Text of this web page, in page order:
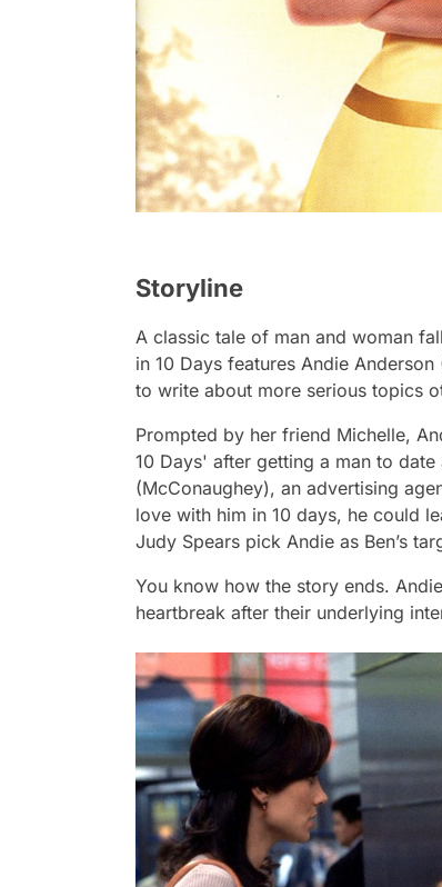
Storyline
A classic tale of man and woman
in 10 Days features Andie
to write about more serious topics
Prompted by her friend Michelle,
10 Days' after getting a man to
(McConaughey), an advertising
love with him in 10 days, he could
Judy Spears pick Andie as Ben’s
You know how the story ends.
heartbreak after their underlying